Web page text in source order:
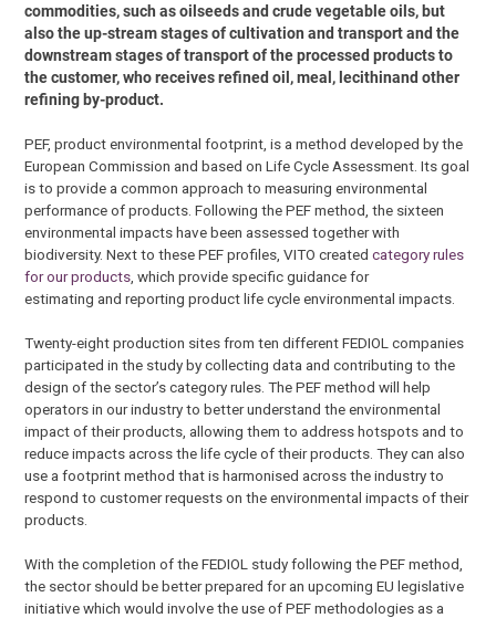
commodities, such as oilseeds and crude vegetable oils, but
also the up-stream stages of cultivation and transport and the
downstream stages of transport of the processed products to
the customer, who receives refined oil, meal, lecithinand other
refining by-product.
PEF, product environmental footprint, is a method developed by the
European Commission and based on Life Cycle Assessment. Its goal
is to provide a common approach to measuring environmental
performance of products. Following the PEF method, the sixteen
environmental impacts have been assessed together with
biodiversity. Next to these PEF profiles, VITO createdcategory rules
for our products , which provide specific guidance for
estimating and reporting product life cycle environmental impacts.
Twenty-eight production sites from ten different FEDIOL companies
participated in the study by collecting data and contributing to the
design of the sector’s category rules. The PEF method will help
operators in our industry to better understand the environmental
impact of their products, allowing them to address hotspots and to
reduce impacts across the life cycle of their products. They can also
use a footprint method that is harmonised across the industry to
respond to customer requests on the environmental impacts of their
products.
With the completion of the FEDIOL study following the PEF method,
the sector should be better prepared for an upcoming EU legislative
initiative which would involve the use of PEF methodologies as a